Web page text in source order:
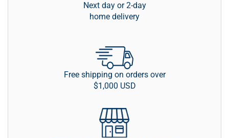
Next day or 2-day
home delivery
Free shipping on orders over
$1,000 USD